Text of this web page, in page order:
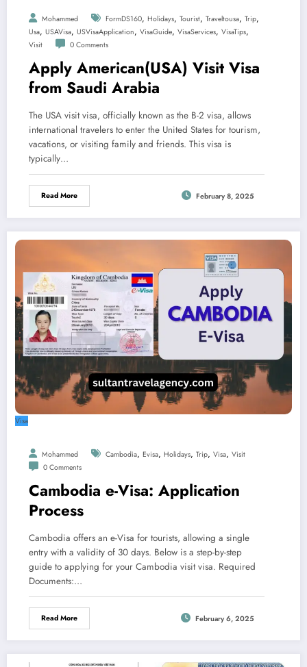
Mohammed FormDS160, Holidays, Tourist, Traveltousa, Trip,
Usa, USAVisa, USVisaApplication, VisaGuide, VisaServices, VisaTips,
Visit 0 Comments
Apply American(USA) Visit Visa
from Saudi Arabia
The USA visit visa, officially known as the B-2 visa, allows
international travelers to enter the United States for tourism,
vacations, or visiting family and friends. This visa is
typically…
Read More February 8, 2025
Visa
Mohammed Cambodia, Evisa, Holidays, Trip, Visa, Visit
0 Comments
Cambodia e-Visa: Application
Process
Cambodia offers an e-Visa for tourists, allowing a single
entry with a validity of 30 days. Below is a step-by-step
guide to applying for your Cambodia visit visa. Required
Documents:…
Read More February 6, 2025